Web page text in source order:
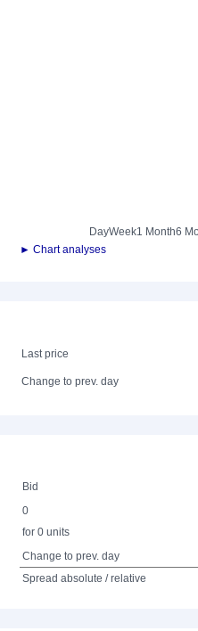
DayWeek1 Month6
► Chart analyses
Last price
Change to prev. day
Bid
0
for 0 units
Change to prev. day
Spread absolute / relative